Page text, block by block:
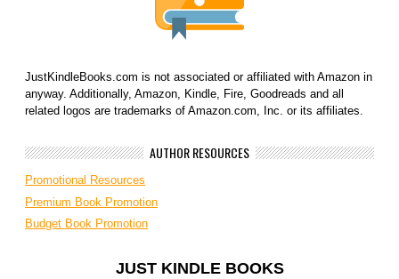
JustKindleBooks.com is not associated or affiliated with Amazon in
anyway. Additionally, Amazon, Kindle, Fire, Goodreads and all
related logos are trademarks of Amazon.com, Inc. or its affiliates.
AUTHOR RESOURCES
Promotional Resources
Premium Book Promotion
Budget Book Promotion
JUST KINDLE BOOKS